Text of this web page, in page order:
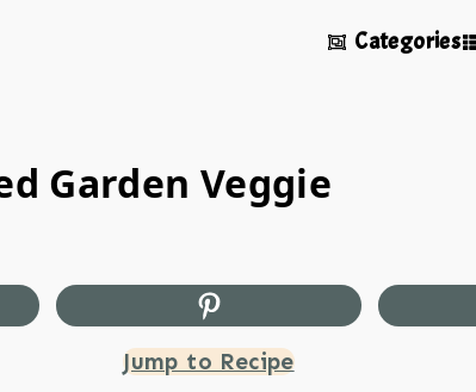
Categories
Garden Veggie
Jump to Recipe